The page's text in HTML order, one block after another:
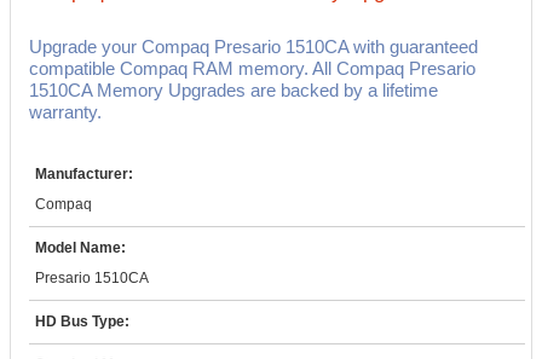
Upgrade your Compaq Presario 1510CA with guaranteed
compatible Compaq RAM memory. All Compaq Presario
1510CA Memory Upgrades are backed by a lifetime
warranty.
Manufacturer:
Compaq
Model Name:
Presario 1510CA
HD Bus Type: